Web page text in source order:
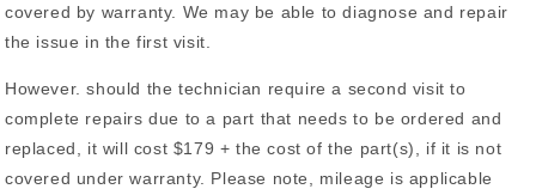
covered by warranty. We may be able to diagnose and repair
the issue in the first visit.
However. should the technician require a second visit to
complete repairs due to a part that needs to be ordered and
replaced, it will cost $179 + the cost of the part(s), if it is not
covered under warranty. Please note, mileage is applicable